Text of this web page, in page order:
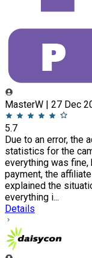
MasterW | 27 Dec
5.7
Due to an error, the
statistics for the
everything was
payment, the
explained the
everything i...
Details